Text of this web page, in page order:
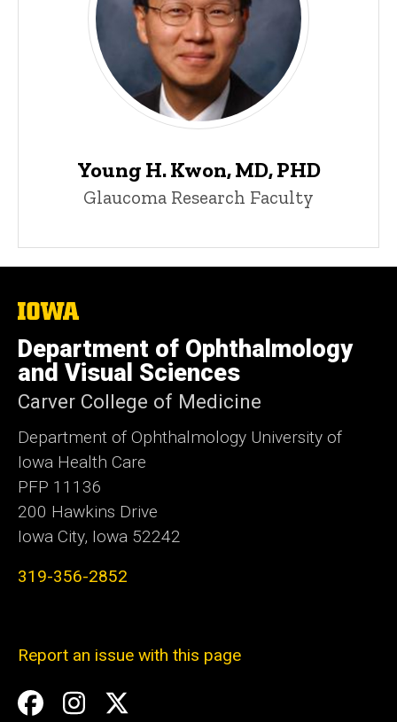
Young H. Kwon, MD, PHD
Glaucoma Research Faculty
The
University
of
Iowa
Department of Ophthalmology
and Visual Sciences
Carver College of Medicine
Department of Ophthalmology University of
Iowa Health Care
PFP 11136
200 Hawkins Drive
Iowa City, Iowa 52242
319-356-2852
Report an issue with this page
Social
Facebook
Instagram